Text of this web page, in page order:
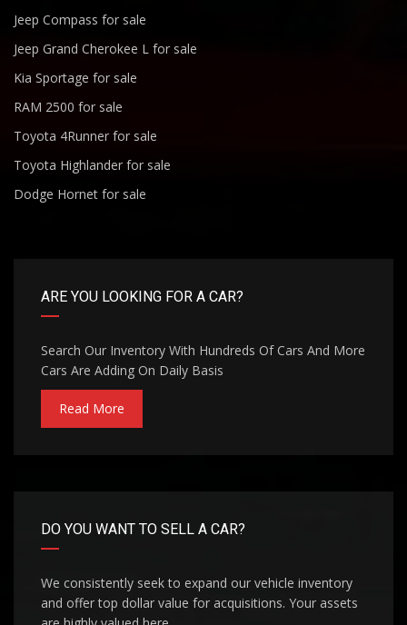
Jeep Compass for sale
Jeep Grand Cherokee L for sale
Kia Sportage for sale
RAM 2500 for sale
Toyota 4Runner for sale
Toyota Highlander for sale
Dodge Hornet for sale
ARE YOU LOOKING FOR A CAR?
Search Our Inventory With Hundreds Of Cars And More
Cars Are Adding On Daily Basis
Read More
DO YOU WANT TO SELL A CAR?
We consistently seek to expand our vehicle inventory
and offer top dollar value for acquisitions. Your assets